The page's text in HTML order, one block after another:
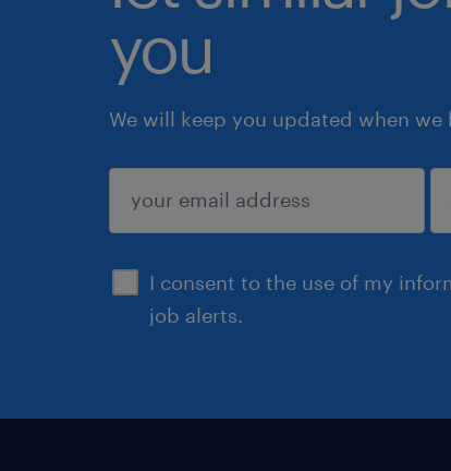
you
We will keep you updated when
I consent to the use of my
job alerts.
submit